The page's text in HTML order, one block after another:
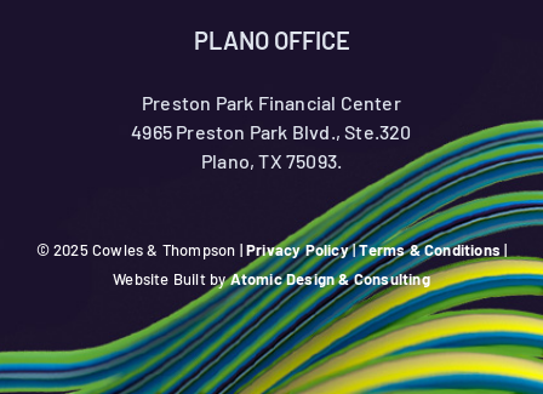
PLANO OFFICE
Preston Park Financial Center
4965 Preston Park Blvd., Ste.320
Plano, TX 75093.
© 2025 Cowles & Thompson |Privacy Policy|Terms & Conditions |
Website Built byAtomic Design & Consulting